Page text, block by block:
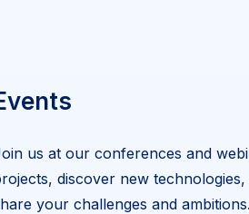
us at our conferences and
discover new
your challenges and ambitions.